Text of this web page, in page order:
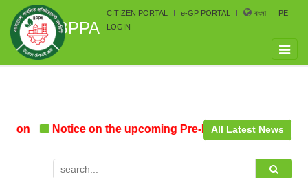
BPPA
CITIZEN PORTAL e-GP PORTAL বাংলা
PE
LOGIN
Toggle
Notice on the upcoming Pre-Procurement
All Latest News